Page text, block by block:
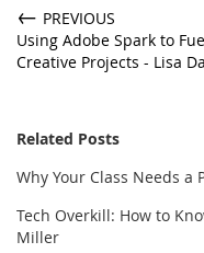
← PREVIOUS
Using Adobe Spark to
Creative Projects - Lisa
Related Posts
Why Your Class Needs
Tech Overkill: How to
Miller